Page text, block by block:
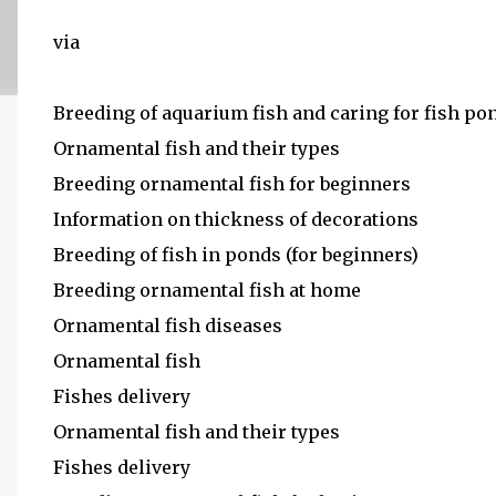
via
Breeding of aquarium fish and caring for fish
Ornamental fish and their types
Breeding ornamental fish for beginners
Information on thickness of decorations
Breeding of fish in ponds (for beginners)
Breeding ornamental fish at home
Ornamental fish diseases
Ornamental fish
Fishes delivery
Ornamental fish and their types
Fishes delivery